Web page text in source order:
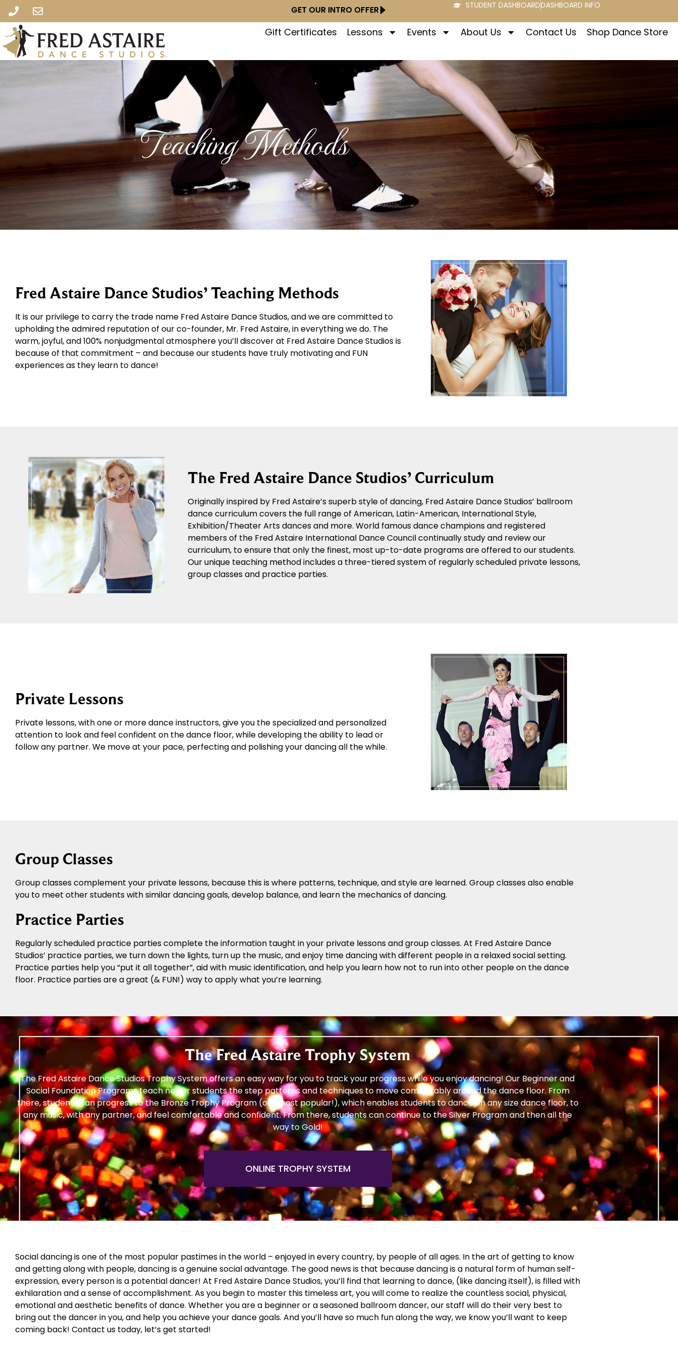
GET OUR INTRO OFFER STUDENT DASHBOARDDASHBOARD INFO
Gift Certificates Lessons Events About Us Contact Us Shop Dance Store
Teaching Methods
Fred Astaire Dance Studios’ Teaching Methods
It is our privilege to carry the trade name Fred Astaire Dance Studios, and we are committed to
upholding the admired reputation of our co-founder, Mr. Fred Astaire, in everything we do. The
warm, joyful, and 100% nonjudgmental atmosphere you’ll discover at Fred Astaire Dance Studios is
because of that commitment – and because our students have truly motivating and FUN
experiences as they learn to dance!
The Fred Astaire Dance Studios’ Curriculum
Originally inspired by Fred Astaire’s superb style of dancing, Fred Astaire Dance Studios’ ballroom
dance curriculum covers the full range of American, Latin-American, International Style,
Exhibition/Theater Arts dances and more. World famous dance champions and registered
members of the Fred Astaire International Dance Council continually study and review our
curriculum, to ensure that only the finest, most up-to-date programs are offered to our students.
Our unique teaching method includes a three-tiered system of regularly scheduled private lessons,
group classes and practice parties.
Private Lessons
Private lessons, with one or more dance instructors, give you the specialized and personalized
attention to look and feel confident on the dance floor, while developing the ability to lead or
follow any partner. We move at your pace, perfecting and polishing your dancing all the while.
Group Classes
Group classes complement your private lessons, because this is where patterns, technique, and style are learned. Group classes also enable
you to meet other students with similar dancing goals, develop balance, and learn the mechanics of dancing.
Practice Parties
Regularly scheduled practice parties complete the information taught in your private lessons and group classes. At Fred Astaire Dance
Studios’ practice parties, we turn down the lights, turn up the music, and enjoy time dancing with different people in a relaxed social setting.
Practice parties help you “put it all together”, aid with music identification, and help you learn how not to run into other people on the dance
floor. Practice parties are a great (& FUN!) way to apply what you’re learning.
The Fred Astaire Trophy System
The Fred Astaire Dance Studios Trophy System offers an easy way for you to track your progress while you enjoy dancing! Our Beginner and
Social Foundation Programs teach newer students the step patterns and techniques to move comfortably around the dance floor. From
there, students can progress to the Bronze Trophy Program (our most popular!), which enables students to dance on any size dance floor, to
any music, with any partner, and feel comfortable and confident. From there, students can continue to the Silver Program and then all the
way to Gold!
ONLINE TROPHY SYSTEM
Social dancing is one of the most popular pastimes in the world – enjoyed in every country, by people of all ages. In the art of getting to know
and getting along with people, dancing is a genuine social advantage. The good news is that because dancing is a natural form of human self-
expression, every person is a potential dancer! At Fred Astaire Dance Studios, you’ll find that learning to dance, (like dancing itself), is filled with
exhilaration and a sense of accomplishment. As you begin to master this timeless art, you will come to realize the countless social, physical,
emotional and aesthetic benefits of dance. Whether you are a beginner or a seasoned ballroom dancer, our staff will do their very best to
bring out the dancer in you, and help you achieve your dance goals. And you’ll have so much fun along the way, we know you’ll want to keep
coming back! Contact us today, let’s get started!